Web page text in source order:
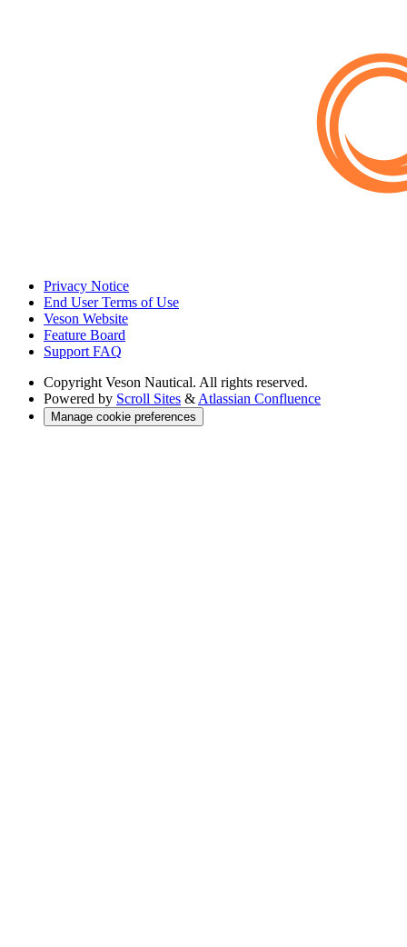
Privacy Notice
End User Terms of Use
Veson Website
Feature Board
Support FAQ
Copyright Veson Nautical. All rights reserved.
Powered by Scroll Sites & Atlassian Confluence
Manage cookie preferences